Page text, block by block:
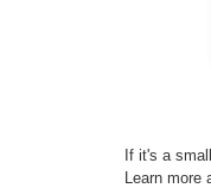
If it's a
Learn more